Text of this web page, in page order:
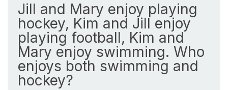
Jill and Mary enjoy playing
hockey, Kim and Jill enjoy
playing football, Kim and
Mary enjoy swimming. Who
enjoys both swimming and
hockey?